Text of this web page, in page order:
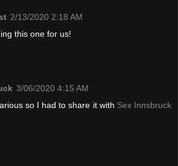
2/13/2020 2:18 AM
this one for us!
3/06/2020 4:15 AM
so I had to share it with Sex Innsbruck